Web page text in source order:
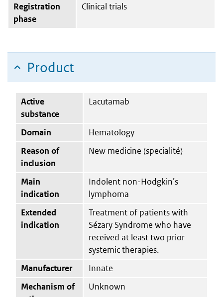
Registration
phase
Clinical trials
Product
Active
substance
Lacutamab
Domain
Hematology
Reason of
inclusion
New medicine (specialité)
Main
indication
Indolent non-Hodgkin’s
lymphoma
Extended
indication
Treatment of patients with
Sézary Syndrome who have
received at least two prior
systemic therapies.
Manufacturer
Innate
Mechanism of
Unknown